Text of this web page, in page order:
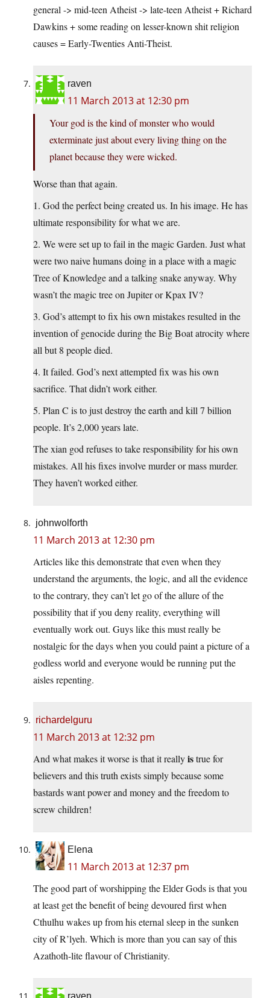
general -> mid-teen Atheist -> late-teen Atheist + Richard
Dawkins + some reading on lesser-known shit religion
causes = Early-Twenties Anti-Theist.
raven
11 March 2013 at 12:30 pm
Your god is the kind of monster who would
exterminate just about every living thing on the
planet because they were wicked.
Worse than that again.
1. God the perfect being created us. In his image. He has
ultimate responsibility for what we are.
2. We were set up to fail in the magic Garden. Just what
were two naive humans doing in a place with a magic
Tree of Knowledge and a talking snake anyway. Why
wasn’t the magic tree on Jupiter or Kpax IV?
3. God’s attempt to fix his own mistakes resulted in the
invention of genocide during the Big Boat atrocity where
all but 8 people died.
4. It failed. God’s next attempted fix was his own
sacrifice. That didn’t work either.
5. Plan C is to just destroy the earth and kill 7 billion
people. It’s 2,000 years late.
The xian god refuses to take responsibility for his own
mistakes. All his fixes involve murder or mass murder.
They haven’t worked either.
johnwolforth
11 March 2013 at 12:30 pm
Articles like this demonstrate that even when they
understand the arguments, the logic, and all the evidence
to the contrary, they can’t let go of the allure of the
possibility that if you deny reality, everything will
eventually work out. Guys like this must really be
nostalgic for the days when you could paint a picture of a
godless world and everyone would be running put the
aisles repenting.
richardelguru
11 March 2013 at 12:32 pm
And what makes it worse is that it reallyistrue for
believers and this truth exists simply because some
bastards want power and money and the freedom to
screw children!
Elena
11 March 2013 at 12:37 pm
The good part of worshipping the Elder Gods is that you
at least get the benefit of being devoured first when
Cthulhu wakes up from his eternal sleep in the sunken
city of R’lyeh. Which is more than you can say of this
Azathoth-lite flavour of Christianity.
raven